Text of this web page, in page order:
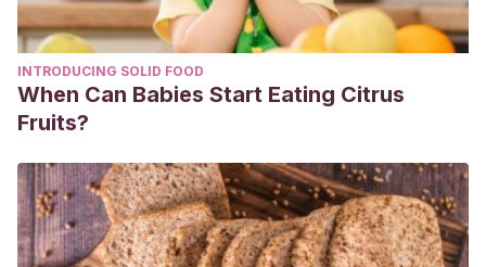
INTRODUCING SOLID FOOD
When Can Babies Start Eating Citrus
Fruits?